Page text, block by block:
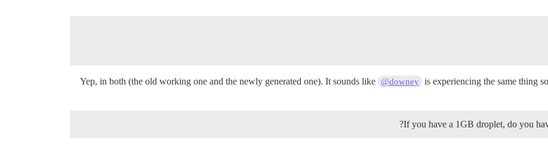
Yep, in both (the old working one and the newly generated one). It sounds like @downey is experiencing the same thing
If you have a 1GB droplet, do you